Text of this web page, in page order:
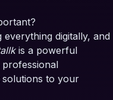
digitally, and
is a powerful
solutions to your